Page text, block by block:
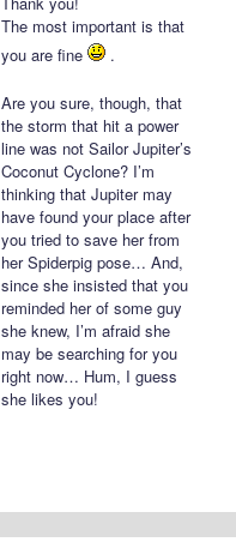
The most important is that
you are fine
.
Are you sure, though, that
the storm that hit a power
line was not Sailor Jupiter’s
Coconut Cyclone? I’m
thinking that Jupiter may
have found your place after
you tried to save her from
her Spiderpig pose… And,
since she insisted that you
reminded her of some guy
she knew, I’m afraid she
may be searching for you
right now… Hum, I guess
she likes you!